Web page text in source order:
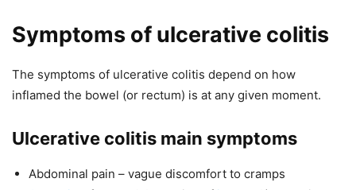
Symptoms of ulcerative colitis
The symptoms of ulcerative colitis depend on how
inflamed the bowel (or rectum) is at any given moment.
Ulcerative colitis main symptoms
Abdominal pain – vague discomfort to cramps